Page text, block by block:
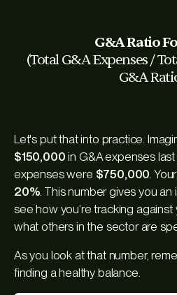
G&A Ratio
(Total G&A Expenses /
G&A
Let's put that into practice.
$150,000 in G&A expenses
expenses were $750,000 .
20%. This number gives you
see how you’re tracking
what others in the sector are
As you look at that number,
finding a healthy balance.